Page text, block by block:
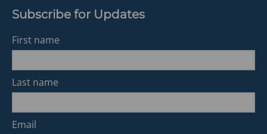
Subscribe for Updates
First name
Last name
Email